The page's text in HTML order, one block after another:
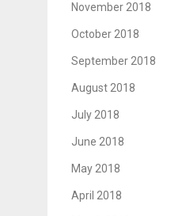
November 2018
October 2018
September 2018
August 2018
July 2018
June 2018
May 2018
April 2018